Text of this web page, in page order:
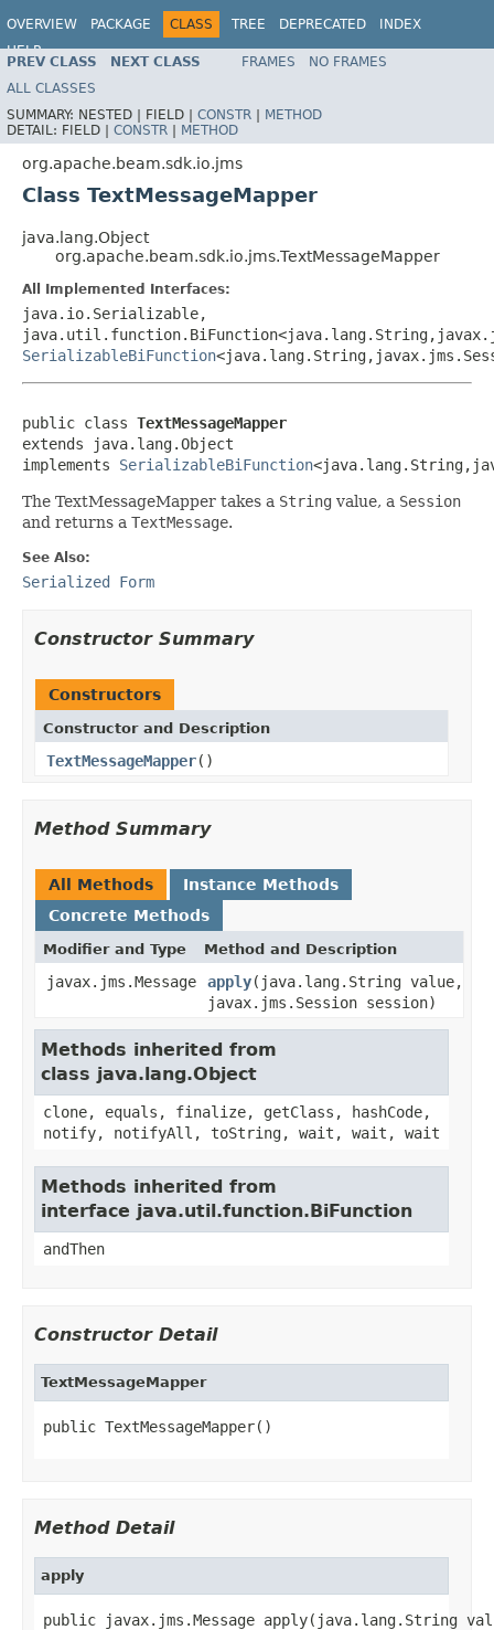
OVERVIEW PACKAGE CLASS TREE DEPRECATED
INDEX
HELP
PREV CLASS NEXT CLASS FRAMES
NO FRAMES
ALL CLASSES
SUMMARY: NESTED | FIELD | CONSTR | METHOD
DETAIL: FIELD | CONSTR | METHOD
org.apache.beam.sdk.io.jms
Class TextMessageMapper
java.lang.Object
org.apache.beam.sdk.io.jms.TextMessageMapper
All Implemented Interfaces:
java.io.Serializable,
SerializableBiFunction
public class TextMessageMapper
extends java.lang.Object
implements SerializableBiFunction
The TextMessageMapper takes a String value, a Session
and returns a TextMessage.
See Also:
Serialized Form
Constructor Summary
Constructors
Constructor and Description
TextMessageMapper()
Method Summary
All Methods
Instance Methods
Concrete Methods
Modifier and Type Method and Description
javax.jms.Message apply(java.lang.String value,
javax.jms.Session session)
Methods inherited from
class java.lang.Object
clone, equals, finalize, getClass, hashCode,
notify, notifyAll, toString, wait, wait, wait
Methods inherited from
interface java.util.function.BiFunction
andThen
Constructor Detail
TextMessageMapper
public TextMessageMapper()
Method Detail
apply
public javax.jms.Message apply(java.lang.String